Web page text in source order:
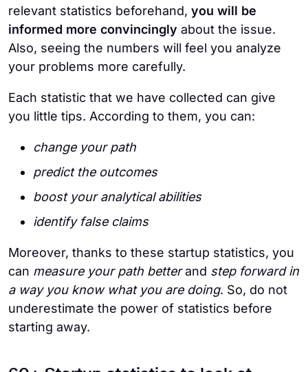
relevant statistics beforehand, you will be
informed more convincingly about the issue.
Also, seeing the numbers will feel you analyze
your problems more carefully.
Each statistic that we have collected can give
you little tips. According to them, you can:
change your path
predict the outcomes
boost your analytical abilities
identify false claims
Moreover, thanks to these startup statistics, you
can measure your path betterand step forward in
a way you know what you are doing. So, do not
underestimate the power of statistics before
starting away.